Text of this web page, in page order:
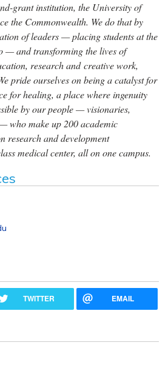
grant institution, the University of
the Commonwealth. We do that by
of leaders — placing students at the
— and transforming the lives of
research and creative work,
pride ourselves on being a catalyst for
for healing, a place where ingenuity
by our people — visionaries,
who make up 200 academic
research and development
medical center, all on one campus.
TWITTER EMAIL